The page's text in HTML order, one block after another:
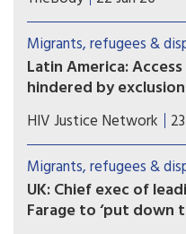
likely to skip their
survey of nearly 400
crackdowns are likely
Migrants, refugees &
Latin America:
hindered by
Economic and political
public health services
migrant population.
groups.
HIV Justice Network
Migrants, refugees &
UK: Chief exec of
Farage to ‘put